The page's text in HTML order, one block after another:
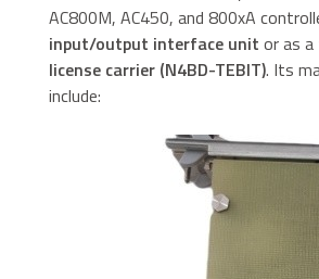
AC800M, AC450, and 800xA
input/output interface unit or as a
license carrier (N4BD-TEBIT). Its
include: